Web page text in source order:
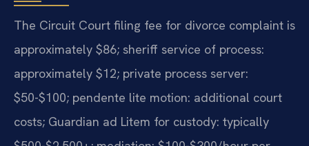
The Circuit Court filing fee for divorce complaint is
approximately $86; sheriff service of process:
approximately $12; private process server:
$50-$100; pendente lite motion: additional court
costs; Guardian ad Litem for custody: typically